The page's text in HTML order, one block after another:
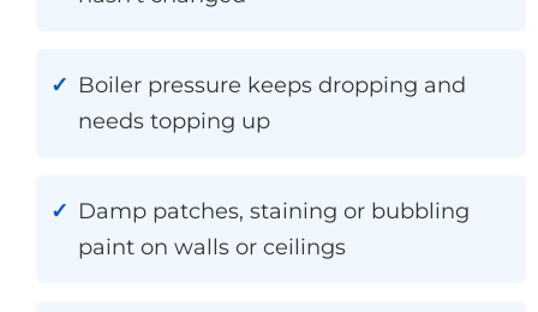
Boiler pressure keeps dropping and
needs topping up
Damp patches, staining or bubbling
paint on walls or ceilings